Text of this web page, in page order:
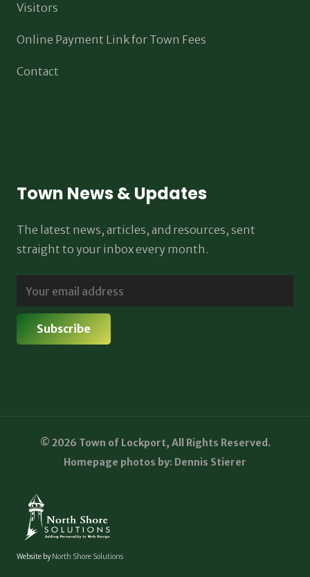
Visitors
Online Payment Link for Town Fees
Contact
Town News & Updates
The latest news, articles, and resources, sent
straight to your inbox every month.
© 2026 Town of Lockport, All Rights Reserved.
Homepage photos by: Dennis Stierer
Website byNorth Shore Solutions